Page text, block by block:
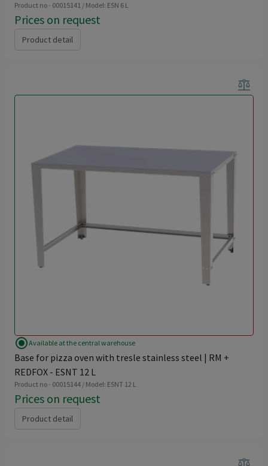
Product no - 00015141 / Model: ESN 6 L
Prices on request
Product detail
balance
radio_button_checkedAvailable at the central warehouse
Base for pizza oven with tresle stainless steel | RM +
REDFOX - ESNT 12 L
Product no - 00015144 / Model: ESNT 12 L
Prices on request
Product detail